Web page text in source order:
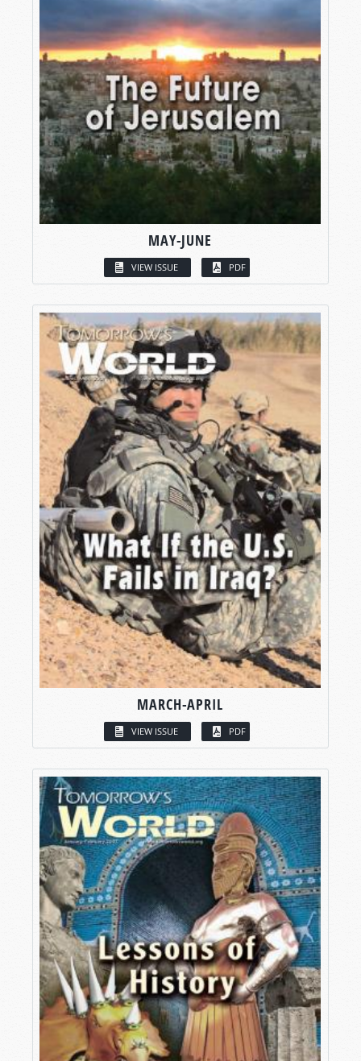
MAY-JUNE
VIEW ISSUE PDF
MARCH-APRIL
VIEW ISSUE PDF